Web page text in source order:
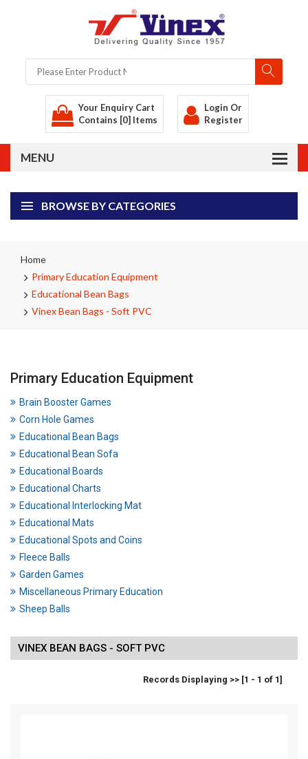
Your Enquiry Cart
Contains [0] Items
Login Or
Register
BROWSE BY CATEGORIES
Home
Primary Education Equipment
Educational Bean Bags
Vinex Bean Bags - Soft PVC
Primary Education Equipment
Brain Booster Games
Corn Hole Games
Educational Bean Bags
Educational Bean Sofa
Educational Boards
Educational Charts
Educational Interlocking Mat
Educational Mats
Educational Spots and Coins
Fleece Balls
Garden Games
Miscellaneous Primary Education
Sheep Balls
VINEX BEAN BAGS - SOFT PVC
Records Displaying >> [1 - 1 of 1]